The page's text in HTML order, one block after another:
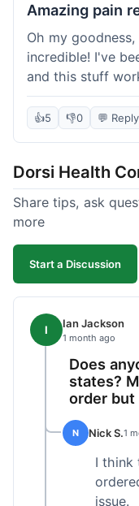
Amazing pain
Oh my
incredible! I've
and this stuff
and really
I tried it! Will
👍5 👎0 💬 Reply
Dorsi Health
Share tips, ask
more
Start a Discussion
I Ian Jackson
1 month ago
Does
states?
order but
N Nick S.1
I think
issue.